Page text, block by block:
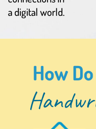
a digital world.
How